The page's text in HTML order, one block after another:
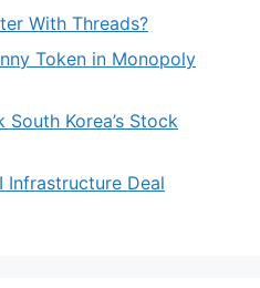
With Threads?
Token in Monopoly
Korea’s Stock
Infrastructure Deal